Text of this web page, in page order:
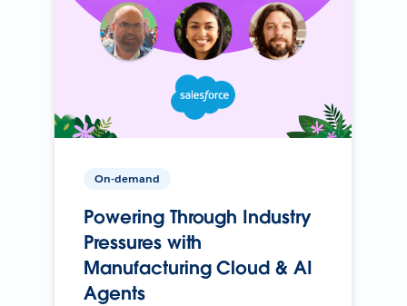
On-demand
Powering Through Industry
Pressures with
Manufacturing Cloud & AI
Agents